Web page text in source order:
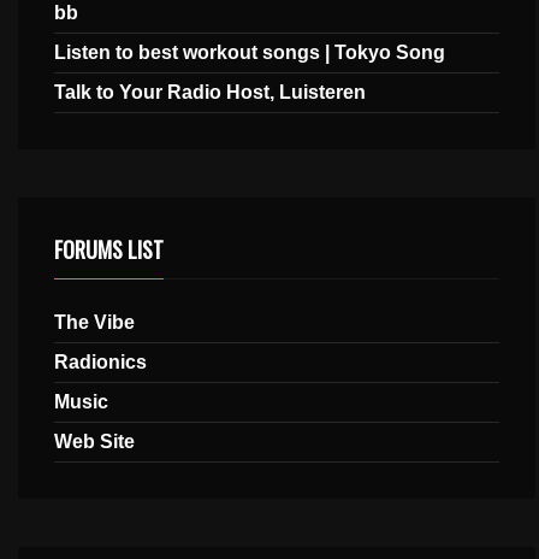
bb
Listen to best workout songs | Tokyo Song
Talk to Your Radio Host, Luisteren
FORUMS LIST
The Vibe
Radionics
Music
Web Site